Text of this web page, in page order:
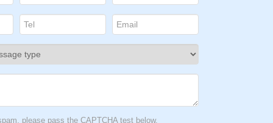
please pass the CAPTCHA test below.